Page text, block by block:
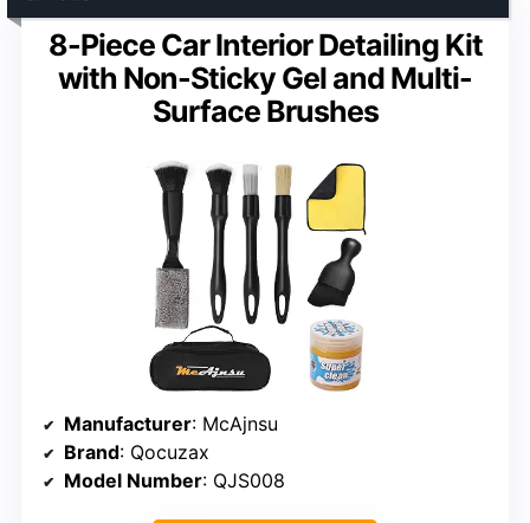
8-Piece Car Interior Detailing Kit
with Non-Sticky Gel and Multi-
Surface Brushes
Manufacturer: McAjnsu
Brand: Qocuzax
Model Number: QJS008